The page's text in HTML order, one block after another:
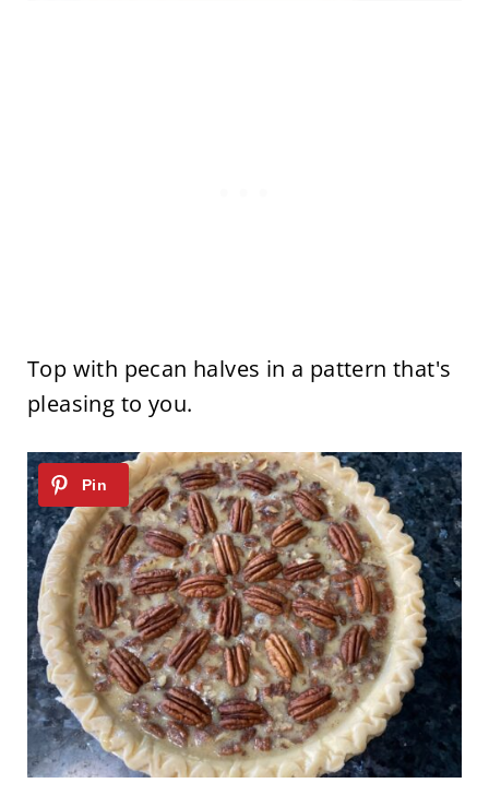
Top with pecan halves in a pattern that's
pleasing to you.